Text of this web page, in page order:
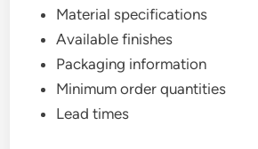
Material specifications
Available finishes
Packaging information
Minimum order quantities
Lead times